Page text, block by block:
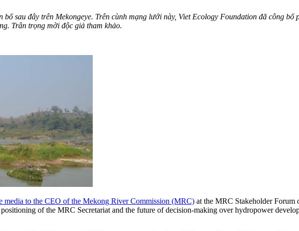
sau đây trên Mekongeye. Trên cùnh mạng lưới này, Viet Ecology Foundation đã công bố
Trân trọng mời độc giả tham khảo.
media to the CEO of the Mekong River Commission (MRC) at the MRC Stakeholder Forum
of the MRC Secretariat and the future of decision-making over hydropower